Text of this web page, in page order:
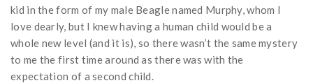
kid in the form of my male Beagle named Murphy, whom I
love dearly, but I knew having a human child would be a
whole new level (and it is), so there wasn’t the same mystery
to me the first time around as there was with the
expectation of a second child.